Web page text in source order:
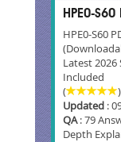
HPE0-
HPE0-S60
Latest 2026
Included
(
)
Updated :
QA: 79
Depth